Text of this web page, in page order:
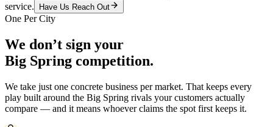
service.
Have Us Reach Out
One Per City
We don’t sign your
Big Spring competition.
We take just one concrete business per market. That keeps every
play built around the Big Spring rivals your customers actually
compare — and it means whoever claims the spot first keeps it.